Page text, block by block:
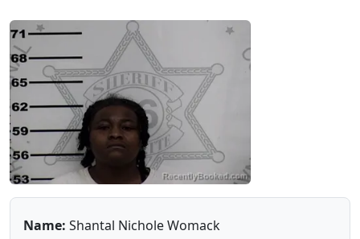
Name: Shantal Nichole Womack